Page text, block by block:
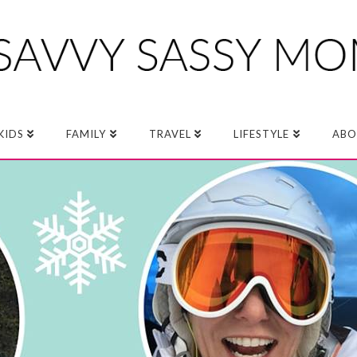
FAMILY TRAVEL LIFESTYLE